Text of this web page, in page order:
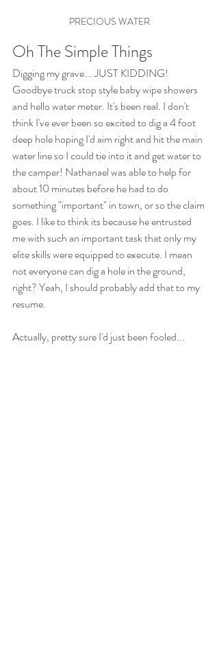
PRECIOUS WATER
Oh The Simple Things
Digging my grave... JUST KIDDING!
Goodbye truck stop style baby wipe showers
and hello water meter. It's been real. I don't
think I've ever been so excited to dig a 4 foot
deep hole hoping I'd aim right and hit the main
water line so I could tie into it and get water to
the camper! Nathanael was able to help for
about 10 minutes before he had to do
something "important" in town, or so the claim
goes. I like to think its because he entrusted
me with such an important task that only my
elite skills were equipped to execute. I mean
not everyone can dig a hole in the ground,
right? Yeah, I should probably add that to my
resume.
Actually, pretty sure I'd just been fooled...